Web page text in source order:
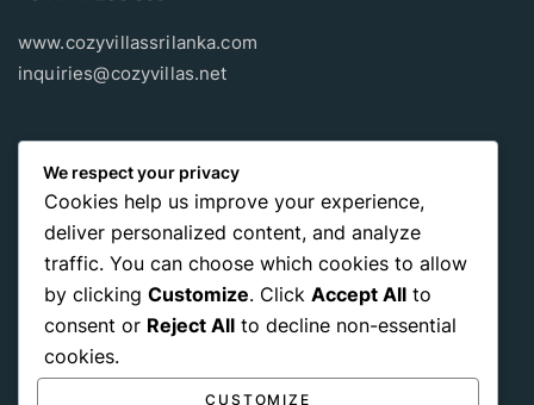
www.cozyvillassrilanka.com
inquiries@cozyvillas.net
Payment methods
Pay any way you choose, no matter Whether it’s cash
international payment card
, we support all of those payment
options.
We respect your privacy
Cookies help us improve your experience,
deliver personalized content, and analyze
traffic. You can choose which cookies to allow
by clicking Customize. Click Accept All to
consent or Reject All to decline non-essential
cookies.
CUSTOMIZE